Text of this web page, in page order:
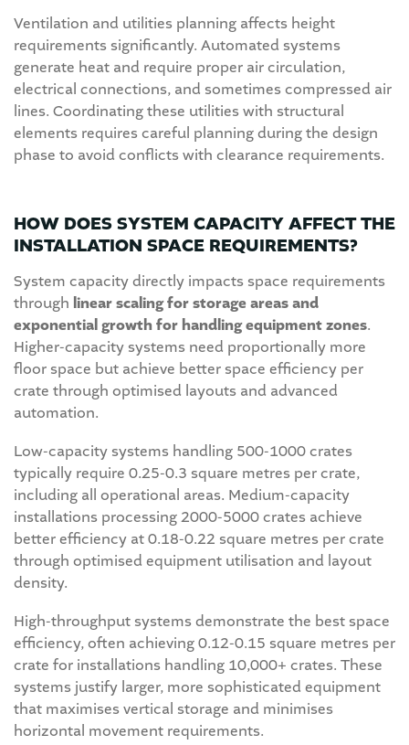
Ventilation and utilities planning affects height
requirements significantly. Automated systems
generate heat and require proper air circulation,
electrical connections, and sometimes compressed air
lines. Coordinating these utilities with structural
elements requires careful planning during the design
phase to avoid conflicts with clearance requirements.
HOW DOES SYSTEM CAPACITY AFFECT THE
INSTALLATION SPACE REQUIREMENTS?
System capacity directly impacts space requirements
through linear scaling for storage areas and
exponential growth for handling equipment zones.
Higher-capacity systems need proportionally more
floor space but achieve better space efficiency per
crate through optimised layouts and advanced
automation.
Low-capacity systems handling 500-1000 crates
typically require 0.25-0.3 square metres per crate,
including all operational areas. Medium-capacity
installations processing 2000-5000 crates achieve
better efficiency at 0.18-0.22 square metres per crate
through optimised equipment utilisation and layout
density.
High-throughput systems demonstrate the best space
efficiency, often achieving 0.12-0.15 square metres per
crate for installations handling 10,000+ crates. These
systems justify larger, more sophisticated equipment
that maximises vertical storage and minimises
horizontal movement requirements.